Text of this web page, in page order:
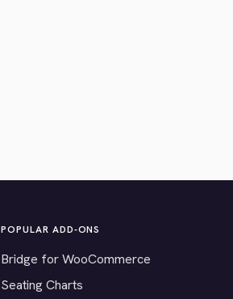
POPULAR ADD-ONS
Bridge for WooCommerce
Seating Charts